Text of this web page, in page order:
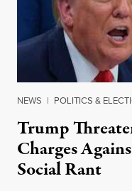
NEWS | POLITICS &
Trump
Charges
Social Rant